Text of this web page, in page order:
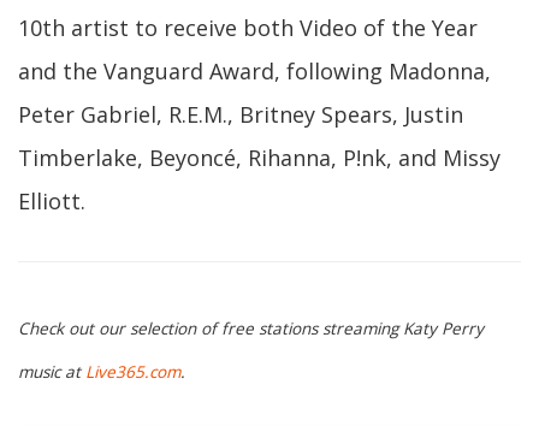
10th artist to receive both Video of the Year
and the Vanguard Award, following Madonna,
Peter Gabriel, R.E.M., Britney Spears, Justin
Timberlake, Beyoncé, Rihanna, P!nk, and Missy
Elliott.
Check out our selection of free stations streaming Katy Perry
music at Live365.com.